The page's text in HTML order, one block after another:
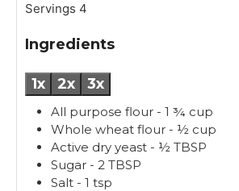
Servings 4
Ingredients
1x 2x 3x
All purpose flour - 1 ¾ cup
Whole wheat flour - ½ cup
Active dry yeast - ½ TBSP
Sugar - 2 TBSP
Salt - 1 tsp